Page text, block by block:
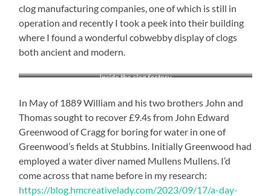
clog manufacturing companies, one of which is still in
operation and recently I took a peek into their building
where I found a wonderful cobwebby display of clogs
both ancient and modern.
Inside the clog factory
In May of 1889 William and his two brothers John and
Thomas sought to recover £9.4s from John Edward
Greenwood of Cragg for boring for water in one of
Greenwood’s fields at Stubbins. Initially Greenwood had
employed a water diver named Mullens Mullens. I’d
come across that name before in my research:
https://blog.hmcreativelady.com/2023/09/17/a-day-